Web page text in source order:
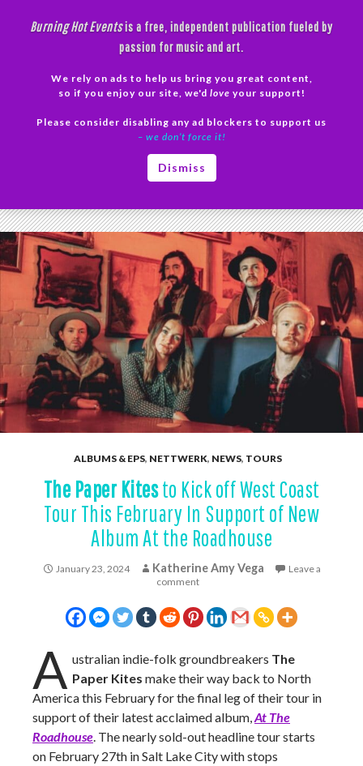
Burning Hot Eventsis a free, independent publication fueled by
passion for music and art.
We rely on ads to help us bring you great content,
so if you enjoy our site, we'd love your support!
Please consider disabling any ad blockers to support us
– we don’t force it!
Dismiss
ALBUMS & EPS, NETTWERK, NEWS, TOURS
The Paper Kitesto Kick off West Coast
Tour This February In Support of New
Album At the Roadhouse
January 23, 2024 Katherine Amy Vega
Leave a
comment
A ustralian indie-folk groundbreakers The
Paper Kitesmake their way back to North
America this February for the final leg of their tour in
support of their latest acclaimed album,At The
Roadhouse. The nearly sold-out headline tour starts
on February 27th in Salt Lake City with stops